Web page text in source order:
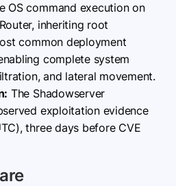
OS command execution on
inheriting root
common deployment
complete system
and lateral movement.
The Shadowserver
exploitation evidence
three days before CVE